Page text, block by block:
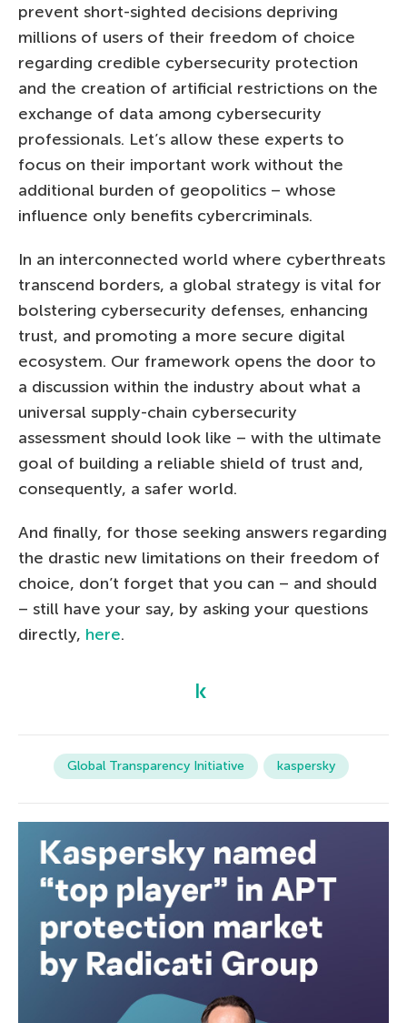
prevent short-sighted decisions depriving
millions of users of their freedom of choice
regarding credible cybersecurity protection
and the creation of artificial restrictions on the
exchange of data among cybersecurity
professionals. Let’s allow these experts to
focus on their important work without the
additional burden of geopolitics – whose
influence only benefits cybercriminals.
In an interconnected world where cyberthreats
transcend borders, a global strategy is vital for
bolstering cybersecurity defenses, enhancing
trust, and promoting a more secure digital
ecosystem. Our framework opens the door to
a discussion within the industry about what a
universal supply-chain cybersecurity
assessment should look like – with the ultimate
goal of building a reliable shield of trust and,
consequently, a safer world.
And finally, for those seeking answers regarding
the drastic new limitations on their freedom of
choice, don’t forget that you can – and should
– still have your say, by asking your questions
directly, here.
Global Transparency Initiative kaspersky